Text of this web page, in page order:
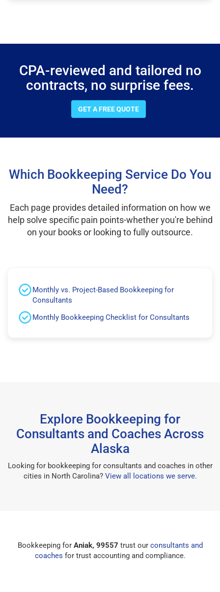
CPA-reviewed and tailored no
contracts, no surprise fees.
GET A FREE QUOTE
Which Bookkeeping Service Do You
Need?
Each page provides detailed information on how we
help solve specific pain points-whether you're behind
on your books or looking to fully outsource.
Monthly vs. Project-Based Bookkeeping for
Consultants
Monthly Bookkeeping Checklist for Consultants
Explore Bookkeeping for
Consultants and Coaches Across
Alaska
Looking for bookkeeping for consultants and coaches in other
cities in North Carolina? View all locations we serve.
Bookkeeping for Aniak, 99557 trust our consultants and
coaches for trust accounting and compliance.